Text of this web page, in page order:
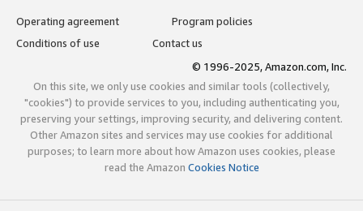
Operating agreement
Program policies
Conditions of use
Contact us
© 1996-2025, Amazon.com, Inc.
On this site, we only use cookies and similar tools (collectively,
"cookies") to provide services to you, including authenticating you,
preserving your settings, improving security, and delivering content.
Other Amazon sites and services may use cookies for additional
purposes; to learn more about how Amazon uses cookies, please
read the Amazon Cookies Notice